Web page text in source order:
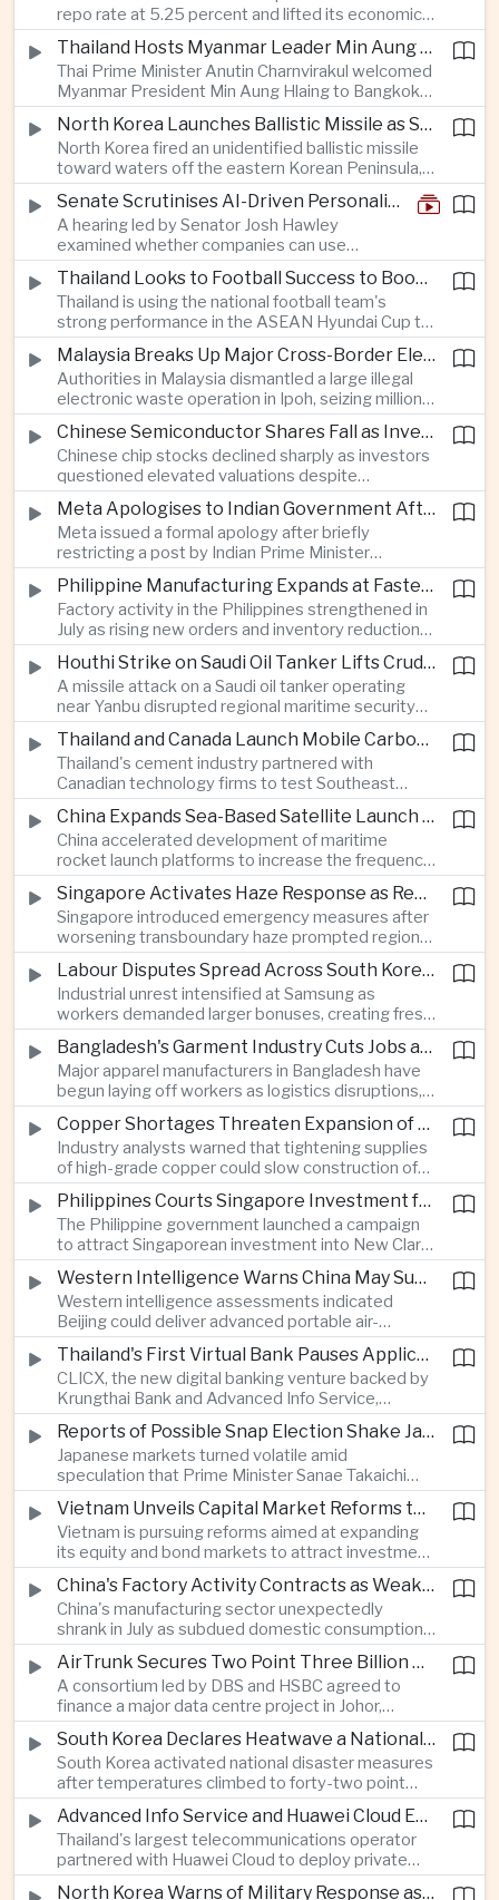
the capital this October.
repo rate at 5.25 percent and lifted its economic
growth forecast to 6.7 percent, citing resilient
domestic demand, strong capacity utilization and
moderating inflation despite continued
geopolitical risks.
Thailand Hosts Myanmar Leader Min Aung Hlaing in Bid to Revive Regional Diplomacy
Thai Prime Minister Anutin Charnvirakul welcomed
Myanmar President Min Aung Hlaing to Bangkok
with full state honors, underscoring Thailand's
effort to reinvigorate regional engagement and
encourage progress on the Association of
Southeast Asian Nations' stalled peace initiatives.
North Korea Launches Ballistic Missile as Security Tensions Rise Across East Asia
North Korea fired an unidentified ballistic missile
toward waters off the eastern Korean Peninsula,
prompting immediate monitoring by South Korean
and Japanese authorities and extending a series
of recent weapons tests that continue to
heighten regional security concerns.
Senate Scrutinises AI-Driven Personalised Pricing
A hearing led by Senator Josh Hawley
examined whether companies can use
browsing, location and purchasing data to
charge different customers different prices
for the same product.
Thailand Looks to Football Success to Boost Tourism and Regional Soft Power
Thailand is using the national football team's
strong performance in the ASEAN Hyundai Cup to
promote tourism, expand international
broadcasting interest and strengthen the
country's cultural influence across the region.
Malaysia Breaks Up Major Cross-Border Electronic Waste Smuggling Network
Authorities in Malaysia dismantled a large illegal
electronic waste operation in Ipoh, seizing millions
of ringgit in contraband as part of a broader
crackdown on environmental crime.
Chinese Semiconductor Shares Fall as Investors Reassess Sector Valuations
Chinese chip stocks declined sharply as investors
questioned elevated valuations despite
continued government support for the domestic
semiconductor industry.
Meta Apologises to Indian Government After Restricting Prime Minister's Social Media Post
Meta issued a formal apology after briefly
restricting a post by Indian Prime Minister
Narendra Modi, highlighting the regulatory and
political pressures facing global technology
companies in India.
Philippine Manufacturing Expands at Fastest Pace in Five Months
Factory activity in the Philippines strengthened in
July as rising new orders and inventory reductions
supported continued industrial growth despite
broader regional headwinds.
Houthi Strike on Saudi Oil Tanker Lifts Crude Prices Across Asian Markets
A missile attack on a Saudi oil tanker operating
near Yanbu disrupted regional maritime security
and pushed crude oil prices higher, renewing
inflation concerns for energy-importing
economies across Asia.
Thailand and Canada Launch Mobile Carbon Capture Pilot for Cement Industry
Thailand's cement industry partnered with
Canadian technology firms to test Southeast
Asia's first mobile carbon capture unit, supporting
efforts to reduce emissions from heavy industry. China Expands Sea-Based Satellite Launch Programme to Boost Commercial Space Ambitions
China accelerated development of maritime
rocket launch platforms to increase the frequency
of satellite deployments and strengthen its
position in the commercial space industry.
Singapore Activates Haze Response as Regional Air Quality Deteriorates
Singapore introduced emergency measures after
worsening transboundary haze prompted regional
monitoring authorities to raise alert levels during
an unusually dry season.
Labour Disputes Spread Across South Korea's Semiconductor Industry
Industrial unrest intensified at Samsung as
workers demanded larger bonuses, creating fresh
uncertainty for one of the world's most important
semiconductor manufacturing sectors.
Bangladesh's Garment Industry Cuts Jobs as Supply Chain Pressures Intensify
Major apparel manufacturers in Bangladesh have
begun laying off workers as logistics disruptions,
energy shortages and domestic instability weigh
on one of the country's most important export
industries.
Copper Shortages Threaten Expansion of Asia's Artificial Intelligence Infrastructure
Industry analysts warned that tightening supplies
of high-grade copper could slow construction of
new data centres across Asia and increase the
cost of expanding regional digital infrastructure. Philippines Courts Singapore Investment for Semiconductor and Clean Energy Industries
The Philippine government launched a campaign
to attract Singaporean investment into New Clark
City, positioning the country as an alternative
manufacturing base for semiconductor and clean
energy supply chains.
Western Intelligence Warns China May Supply Shoulder-Launched Missiles to Iran
Western intelligence assessments indicated
Beijing could deliver advanced portable air-
defence missile systems to Iran within weeks,
raising concerns over expanding military
cooperation between the two countries.
Thailand's First Virtual Bank Pauses Applications After Surge in Consumer Demand
CLICX, the new digital banking venture backed by
Krungthai Bank and Advanced Info Service,
temporarily suspended new applications after
overwhelming demand underscored strong public
interest in digital financial services.
Reports of Possible Snap Election Shake Japanese Financial Markets
Japanese markets turned volatile amid
speculation that Prime Minister Sanae Takaichi
could call an early election to strengthen support
for fiscal stimulus and higher defence spending.Vietnam Unveils Capital Market Reforms to Reduce Reliance on Bank Lending
Vietnam is pursuing reforms aimed at expanding
its equity and bond markets to attract investment
and reduce dependence on commercial banks as
it supports long-term industrial growth.
China's Factory Activity Contracts as Weak Demand and Typhoons Weigh on Manufacturing
China's manufacturing sector unexpectedly
shrank in July as subdued domestic consumption
and severe weather disrupted production, adding
pressure to an economy increasingly reliant on
exports.
AirTrunk Secures Two Point Three Billion Dollar Green Loan for Malaysian Data Centre Expansion
A consortium led by DBS and HSBC agreed to
finance a major data centre project in Johor,
reinforcing Southeast Asia's rapid expansion of
cloud computing infrastructure driven by artificial
intelligence investment.
South Korea Declares Heatwave a National Disaster as Extreme Temperatures Grip Northeast Asia
South Korea activated national disaster measures
after temperatures climbed to forty-two point
five degrees Celsius, while Japan reported more
than eighteen thousand heat-related
hospitalisations in a single week, highlighting the
growing regional impact of extreme heat.
Advanced Info Service and Huawei Cloud Expand Industrial 5G Infrastructure Across Thailand
Thailand's largest telecommunications operator
partnered with Huawei Cloud to deploy private
fifth-generation networks for manufacturers,
North Korea Warns of Military Response as Japan Expands Defence Capabilities